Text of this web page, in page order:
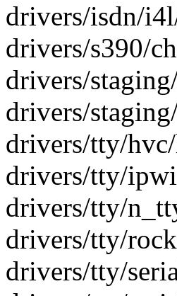
drivers/isdn/
drivers/s390/
drivers/
drivers/
drivers/tty/
drivers/tty/
drivers/tty/
drivers/tty/
drivers/tty/